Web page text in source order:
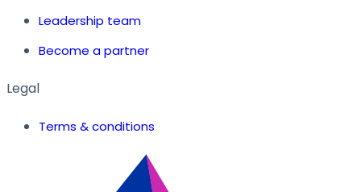
Leadership team
Become a partner
Legal
Terms & conditions